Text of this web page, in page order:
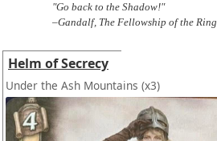
"Go back to the Shadow!"
–Gandalf, The Fellowship of the Ring
Helm of Secrecy
Under the Ash Mountains (x3)